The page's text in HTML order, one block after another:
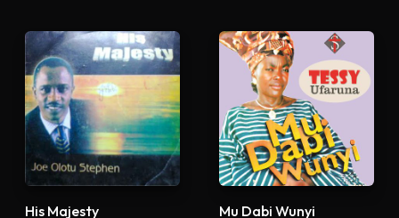
His Majesty Mu Dabi Wunyi